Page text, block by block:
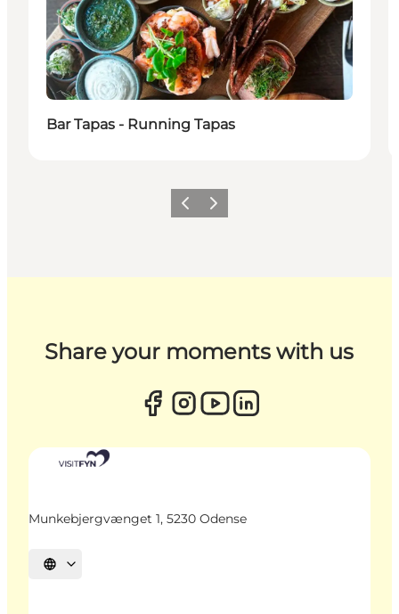
Bar Tapas - Running Tapas
Previous
Next
Share your moments with us
Munkebjergvænget 1, 5230 Odense
Select language